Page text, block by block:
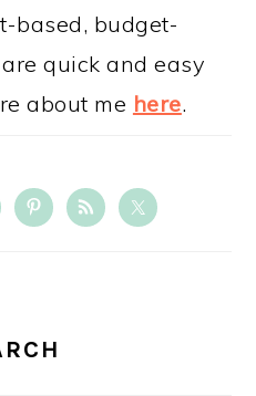
based, budget-
quick and easy
about me here.